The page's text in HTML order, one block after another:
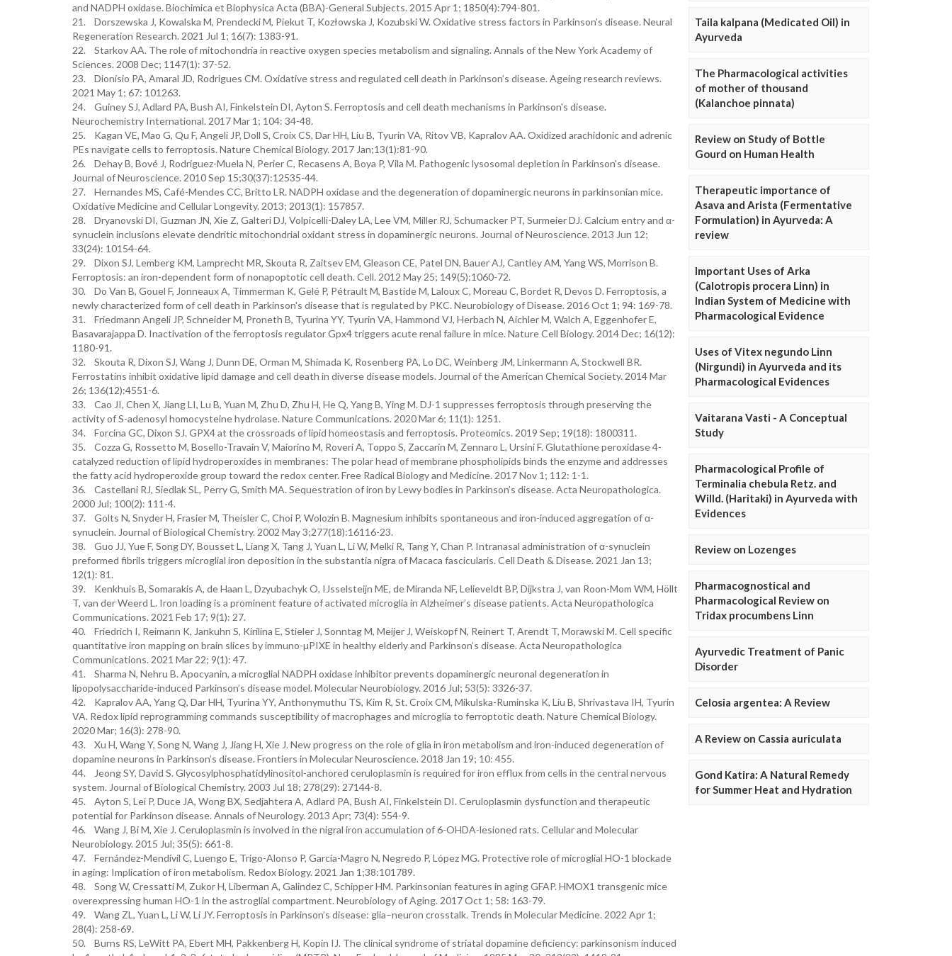
and NADPH oxidase. Biochimica et Biophysica Acta (BBA)-General Subjects. 2015 Apr 1; 1850(4):794-801.
21. Dorszewska J, Kowalska M, Prendecki M, Piekut T, Kozłowska J, Kozubski W. Oxidative stress factors in Parkinson’s disease. Neural
Regeneration Research. 2021 Jul 1; 16(7): 1383-91.
22. Starkov AA. The role of mitochondria in reactive oxygen species metabolism and signaling. Annals of the New York Academy of
Sciences. 2008 Dec; 1147(1): 37-52.
23. Dionísio PA, Amaral JD, Rodrigues CM. Oxidative stress and regulated cell death in Parkinson’s disease. Ageing research reviews.
2021 May 1; 67: 101263.
24. Guiney SJ, Adlard PA, Bush AI, Finkelstein DI, Ayton S. Ferroptosis and cell death mechanisms in Parkinson's disease.
Neurochemistry International. 2017 Mar 1; 104: 34-48.
25. Kagan VE, Mao G, Qu F, Angeli JP, Doll S, Croix CS, Dar HH, Liu B, Tyurin VA, Ritov VB, Kapralov AA. Oxidized arachidonic and adrenic
PEs navigate cells to ferroptosis. Nature Chemical Biology. 2017 Jan;13(1):81-90.
26. Dehay B, Bové J, Rodríguez-Muela N, Perier C, Recasens A, Boya P, Vila M. Pathogenic lysosomal depletion in Parkinson's disease.
Journal of Neuroscience. 2010 Sep 15;30(37):12535-44.
27. Hernandes MS, Café-Mendes CC, Britto LR. NADPH oxidase and the degeneration of dopaminergic neurons in parkinsonian mice.
Oxidative Medicine and Cellular Longevity. 2013; 2013(1): 157857.
28. Dryanovski DI, Guzman JN, Xie Z, Galteri DJ, Volpicelli-Daley LA, Lee VM, Miller RJ, Schumacker PT, Surmeier DJ. Calcium entry and α-
synuclein inclusions elevate dendritic mitochondrial oxidant stress in dopaminergic neurons. Journal of Neuroscience. 2013 Jun 12;
33(24): 10154-64.
29. Dixon SJ, Lemberg KM, Lamprecht MR, Skouta R, Zaitsev EM, Gleason CE, Patel DN, Bauer AJ, Cantley AM, Yang WS, Morrison B.
Ferroptosis: an iron-dependent form of nonapoptotic cell death. Cell. 2012 May 25; 149(5):1060-72.
30. Do Van B, Gouel F, Jonneaux A, Timmerman K, Gelé P, Pétrault M, Bastide M, Laloux C, Moreau C, Bordet R, Devos D. Ferroptosis, a
newly characterized form of cell death in Parkinson's disease that is regulated by PKC. Neurobiology of Disease. 2016 Oct 1; 94: 169-78.
31. Friedmann Angeli JP, Schneider M, Proneth B, Tyurina YY, Tyurin VA, Hammond VJ, Herbach N, Aichler M, Walch A, Eggenhofer E,
Basavarajappa D. Inactivation of the ferroptosis regulator Gpx4 triggers acute renal failure in mice. Nature Cell Biology. 2014 Dec; 16(12):
1180-91.
32. Skouta R, Dixon SJ, Wang J, Dunn DE, Orman M, Shimada K, Rosenberg PA, Lo DC, Weinberg JM, Linkermann A, Stockwell BR.
Ferrostatins inhibit oxidative lipid damage and cell death in diverse disease models. Journal of the American Chemical Society. 2014 Mar
26; 136(12):4551-6.
33. Cao JI, Chen X, Jiang LI, Lu B, Yuan M, Zhu D, Zhu H, He Q, Yang B, Ying M. DJ-1 suppresses ferroptosis through preserving the
activity of S-adenosyl homocysteine hydrolase. Nature Communications. 2020 Mar 6; 11(1): 1251.
34. Forcina GC, Dixon SJ. GPX4 at the crossroads of lipid homeostasis and ferroptosis. Proteomics. 2019 Sep; 19(18): 1800311.
35. Cozza G, Rossetto M, Bosello-Travain V, Maiorino M, Roveri A, Toppo S, Zaccarin M, Zennaro L, Ursini F. Glutathione peroxidase 4-
catalyzed reduction of lipid hydroperoxides in membranes: The polar head of membrane phospholipids binds the enzyme and addresses
the fatty acid hydroperoxide group toward the redox center. Free Radical Biology and Medicine. 2017 Nov 1; 112: 1-1.
36. Castellani RJ, Siedlak SL, Perry G, Smith MA. Sequestration of iron by Lewy bodies in Parkinson’s disease. Acta Neuropathologica.
2000 Jul; 100(2): 111-4.
37. Golts N, Snyder H, Frasier M, Theisler C, Choi P, Wolozin B. Magnesium inhibits spontaneous and iron-induced aggregation of α-
synuclein. Journal of Biological Chemistry. 2002 May 3;277(18):16116-23.
38. Guo JJ, Yue F, Song DY, Bousset L, Liang X, Tang J, Yuan L, Li W, Melki R, Tang Y, Chan P. Intranasal administration of α-synuclein
preformed fibrils triggers microglial iron deposition in the substantia nigra of Macaca fascicularis. Cell Death & Disease. 2021 Jan 13;
12(1): 81.
39. Kenkhuis B, Somarakis A, de Haan L, Dzyubachyk O, IJsselsteijn ME, de Miranda NF, Lelieveldt BP, Dijkstra J, van Roon-Mom WM, Höllt
T, van der Weerd L. Iron loading is a prominent feature of activated microglia in Alzheimer’s disease patients. Acta Neuropathologica
Communications. 2021 Feb 17; 9(1): 27.
40. Friedrich I, Reimann K, Jankuhn S, Kirilina E, Stieler J, Sonntag M, Meijer J, Weiskopf N, Reinert T, Arendt T, Morawski M. Cell specific
quantitative iron mapping on brain slices by immuno-µPIXE in healthy elderly and Parkinson’s disease. Acta Neuropathologica
Communications. 2021 Mar 22; 9(1): 47.
41. Sharma N, Nehru B. Apocyanin, a microglial NADPH oxidase inhibitor prevents dopaminergic neuronal degeneration in
lipopolysaccharide-induced Parkinson’s disease model. Molecular Neurobiology. 2016 Jul; 53(5): 3326-37.
42. Kapralov AA, Yang Q, Dar HH, Tyurina YY, Anthonymuthu TS, Kim R, St. Croix CM, Mikulska-Ruminska K, Liu B, Shrivastava IH, Tyurin
VA. Redox lipid reprogramming commands susceptibility of macrophages and microglia to ferroptotic death. Nature Chemical Biology.
2020 Mar; 16(3): 278-90.
43. Xu H, Wang Y, Song N, Wang J, Jiang H, Xie J. New progress on the role of glia in iron metabolism and iron-induced degeneration of
dopamine neurons in Parkinson’s disease. Frontiers in Molecular Neuroscience. 2018 Jan 19; 10: 455.
44. Jeong SY, David S. Glycosylphosphatidylinositol-anchored ceruloplasmin is required for iron efflux from cells in the central nervous
system. Journal of Biological Chemistry. 2003 Jul 18; 278(29): 27144-8.
45. Ayton S, Lei P, Duce JA, Wong BX, Sedjahtera A, Adlard PA, Bush AI, Finkelstein DI. Ceruloplasmin dysfunction and therapeutic
potential for Parkinson disease. Annals of Neurology. 2013 Apr; 73(4): 554-9.
46. Wang J, Bi M, Xie J. Ceruloplasmin is involved in the nigral iron accumulation of 6-OHDA-lesioned rats. Cellular and Molecular
Neurobiology. 2015 Jul; 35(5): 661-8.
47. Fernández-Mendívil C, Luengo E, Trigo-Alonso P, García-Magro N, Negredo P, López MG. Protective role of microglial HO-1 blockade
in aging: Implication of iron metabolism. Redox Biology. 2021 Jan 1;38:101789.
48. Song W, Cressatti M, Zukor H, Liberman A, Galindez C, Schipper HM. Parkinsonian features in aging GFAP. HMOX1 transgenic mice
overexpressing human HO-1 in the astroglial compartment. Neurobiology of Aging. 2017 Oct 1; 58: 163-79.
49. Wang ZL, Yuan L, Li W, Li JY. Ferroptosis in Parkinson’s disease: glia–neuron crosstalk. Trends in Molecular Medicine. 2022 Apr 1;
28(4): 258-69.
50. Burns RS, LeWitt PA, Ebert MH, Pakkenberg H, Kopin IJ. The clinical syndrome of striatal dopamine deficiency: parkinsonism induced
Taila kalpana (Medicated Oil) in
Ayurveda
The Pharmacological activities
of mother of thousand
(Kalanchoe pinnata)
Review on Study of Bottle
Gourd on Human Health
Therapeutic importance of
Asava and Arista (Fermentative
Formulation) in Ayurveda: A
review
Important Uses of Arka
(Calotropis procera Linn) in
Indian System of Medicine with
Pharmacological Evidence
Uses of Vitex negundo Linn
(Nirgundi) in Ayurveda and its
Pharmacological Evidences
Vaitarana Vasti - A Conceptual
Study
Pharmacological Profile of
Terminalia chebula Retz. and
Willd. (Haritaki) in Ayurveda with
Evidences
Review on Lozenges
Pharmacognostical and
Pharmacological Review on
Tridax procumbens Linn
Ayurvedic Treatment of Panic
Disorder
Celosia argentea: A Review
A Review on Cassia auriculata
Gond Katira: A Natural Remedy
for Summer Heat and Hydration